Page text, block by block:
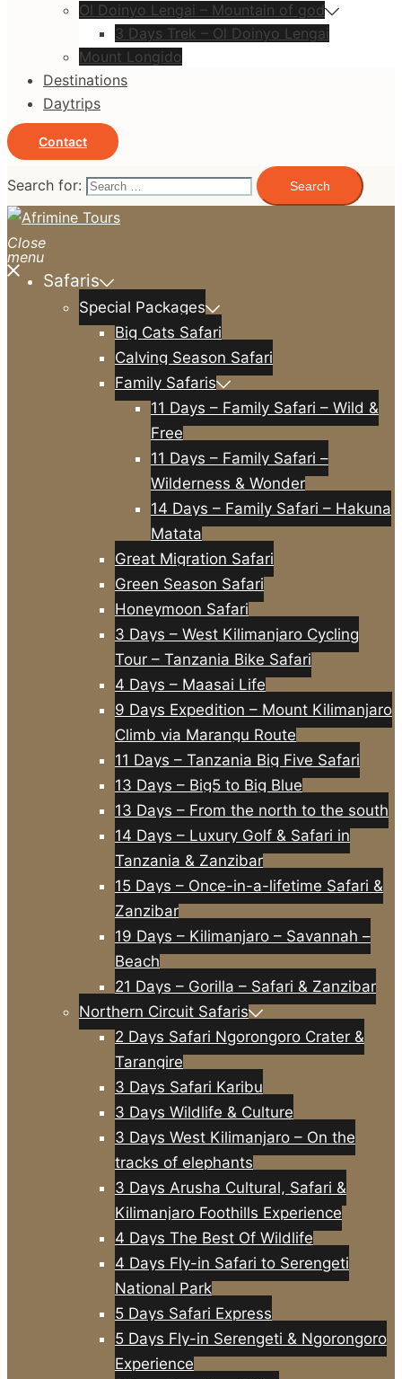
Ol Doinyo Lengai – Mountain of god
3 Days Trek – Ol Doinyo Lengai
Mount Longido
Destinations
Daytrips
Contact
Search for:
Close
menu
Safaris
Special Packages
Big Cats Safari
Calving Season Safari
Family Safaris
11 Days – Family Safari – Wild &
Free
11 Days – Family Safari –
Wilderness & Wonder
14 Days – Family Safari – Hakuna
Matata
Great Migration Safari
Green Season Safari
Honeymoon Safari
3 Days – West Kilimanjaro Cycling
Tour – Tanzania Bike Safari
4 Days – Maasai Life
9 Days Expedition – Mount Kilimanjaro
Climb via Marangu Route
11 Days – Tanzania Big Five Safari
13 Days – Big5 to Big Blue
13 Days – From the north to the south
14 Days – Luxury Golf & Safari in
Tanzania & Zanzibar
15 Days – Once-in-a-lifetime Safari &
Zanzibar
19 Days – Kilimanjaro – Savannah –
Beach
21 Days – Gorilla – Safari & Zanzibar
Northern Circuit Safaris
2 Days Safari Ngorongoro Crater &
Tarangire
3 Days Safari Karibu
3 Days Wildlife & Culture
3 Days West Kilimanjaro – On the
tracks of elephants
3 Days Arusha Cultural, Safari &
Kilimanjaro Foothills Experience
4 Days The Best Of Wildlife
4 Days Fly-in Safari to Serengeti
National Park
5 Days Safari Express
5 Days Fly-in Serengeti & Ngorongoro
Experience